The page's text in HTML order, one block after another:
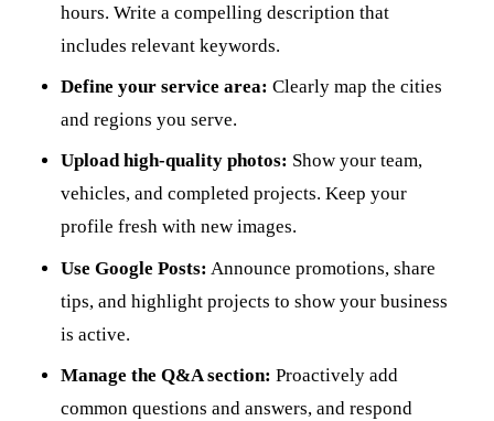
hours. Write a compelling description that
includes relevant keywords.
Define your service area: Clearly map the cities
and regions you serve.
Upload high-quality photos: Show your team,
vehicles, and completed projects. Keep your
profile fresh with new images.
Use Google Posts: Announce promotions, share
tips, and highlight projects to show your business
is active.
Manage the Q&A section: Proactively add
common questions and answers, and respond